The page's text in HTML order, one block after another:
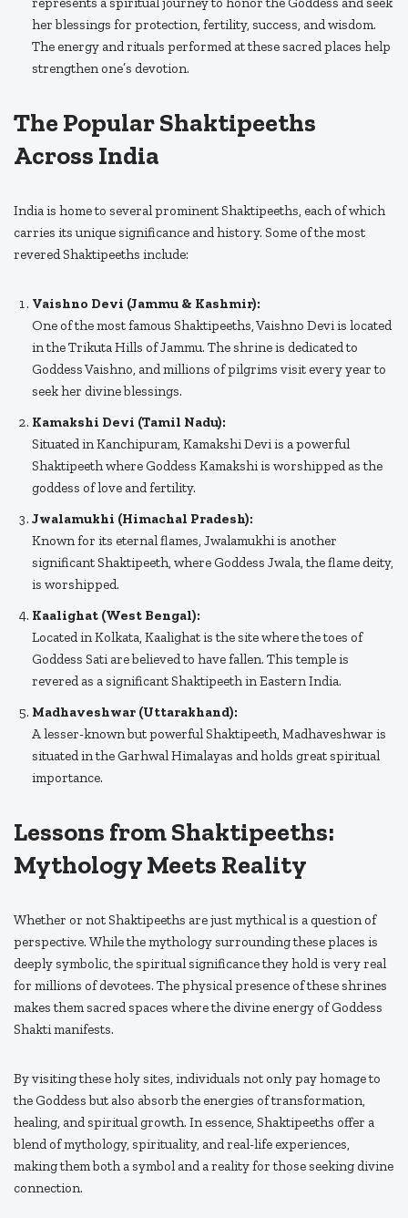
her blessings for protection, fertility, success, and wisdom.
The energy and rituals performed at these sacred places help
strengthen one’s devotion.
The Popular Shaktipeeths
Across India
India is home to several prominent Shaktipeeths, each of which
carries its unique significance and history. Some of the most
revered Shaktipeeths include:
Vaishno Devi (Jammu & Kashmir):
One of the most famous Shaktipeeths, Vaishno Devi is located
in the Trikuta Hills of Jammu. The shrine is dedicated to
Goddess Vaishno, and millions of pilgrims visit every year to
seek her divine blessings.
Kamakshi Devi (Tamil Nadu):
Situated in Kanchipuram, Kamakshi Devi is a powerful
Shaktipeeth where Goddess Kamakshi is worshipped as the
goddess of love and fertility.
Jwalamukhi (Himachal Pradesh):
Known for its eternal flames, Jwalamukhi is another
significant Shaktipeeth, where Goddess Jwala, the flame deity,
is worshipped.
Kaalighat (West Bengal):
Located in Kolkata, Kaalighat is the site where the toes of
Goddess Sati are believed to have fallen. This temple is
revered as a significant Shaktipeeth in Eastern India.
Madhaveshwar (Uttarakhand):
A lesser-known but powerful Shaktipeeth, Madhaveshwar is
situated in the Garhwal Himalayas and holds great spiritual
importance.
Lessons from Shaktipeeths:
Mythology Meets Reality
Whether or not Shaktipeeths are just mythical is a question of
perspective. While the mythology surrounding these places is
deeply symbolic, the spiritual significance they hold is very real
for millions of devotees. The physical presence of these shrines
makes them sacred spaces where the divine energy of Goddess
Shakti manifests.
By visiting these holy sites, individuals not only pay homage to
the Goddess but also absorb the energies of transformation,
healing, and spiritual growth. In essence, Shaktipeeths offer a
blend of mythology, spirituality, and real-life experiences,
making them both a symbol and a reality for those seeking divine
connection.